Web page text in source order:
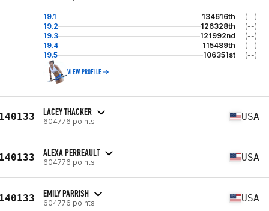
19.1 134616th
(--)
19.2
126328th
(--)
19.3
121992nd
(--)
19.4
115489th
(--)
19.5
106351st (--)
VIEW PROFILE
LACEY THACKER
604776 points USA
ALEXA PERREAULT
604776 points USA
EMILY PARRISH
604776 points USA